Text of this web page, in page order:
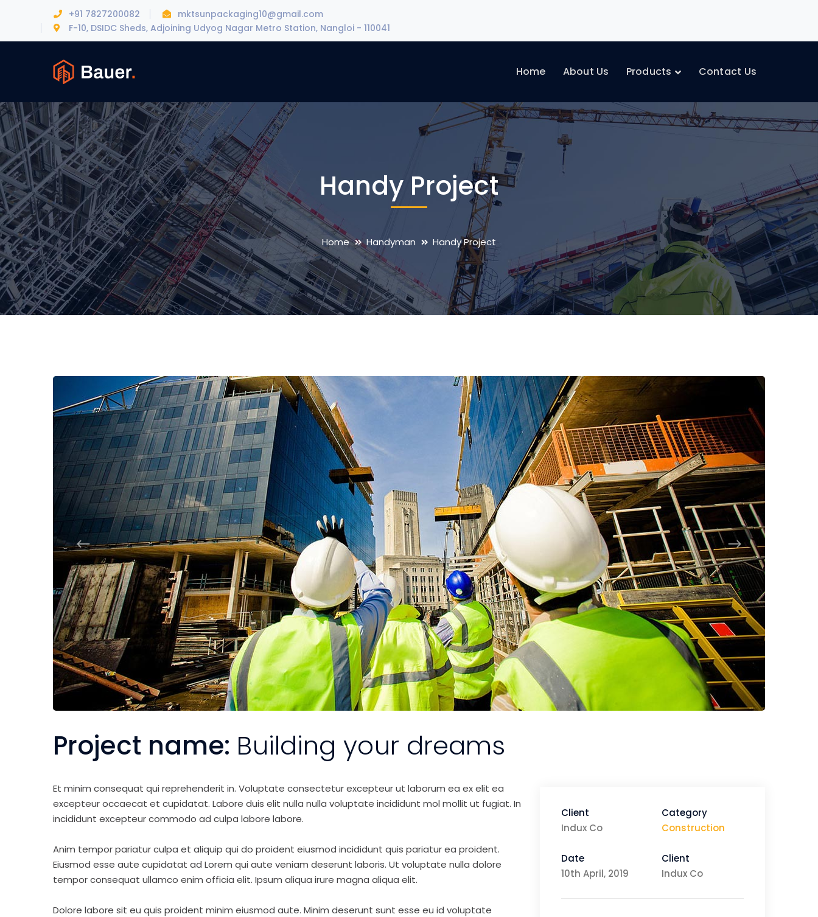
+91 7827200082
mktsunpackaging10@gmail.com
F-10, DSIDC Sheds, Adjoining Udyog Nagar Metro Station, Nangloi - 110041
Home About Us Products Contact Us
Handy Project
Home Handyman Handy Project
Project name: Building your dreams
Et minim consequat qui reprehenderit in. Voluptate consectetur excepteur ut laborum ea ex elit ea
excepteur occaecat et cupidatat. Labore duis elit nulla nulla voluptate incididunt mol mollit ut fugiat. In
incididunt excepteur commodo ad culpa labore labore.
Anim tempor pariatur culpa et aliquip qui do proident eiusmod incididunt quis pariatur ea proident.
Eiusmod esse aute cupidatat ad Lorem qui aute veniam deserunt laboris. Ut voluptate nulla dolore
tempor consequat ullamco enim officia elit. Ipsum aliqua irure magna aliqua elit.
Dolore labore sit eu quis proident minim eiusmod aute. Minim deserunt sunt esse eu id voluptate
Client
Indux Co
Category
Construction
Date
10th April, 2019
Client
Indux Co